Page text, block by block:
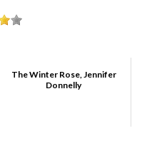
The Winter Rose, Jennifer
Donnelly